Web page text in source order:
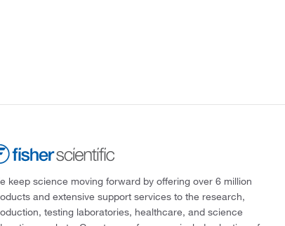
keep science moving forward by offering over 6 million
and extensive support services to the research,
testing laboratories, healthcare, and science